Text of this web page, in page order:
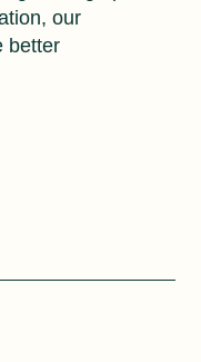
our
better